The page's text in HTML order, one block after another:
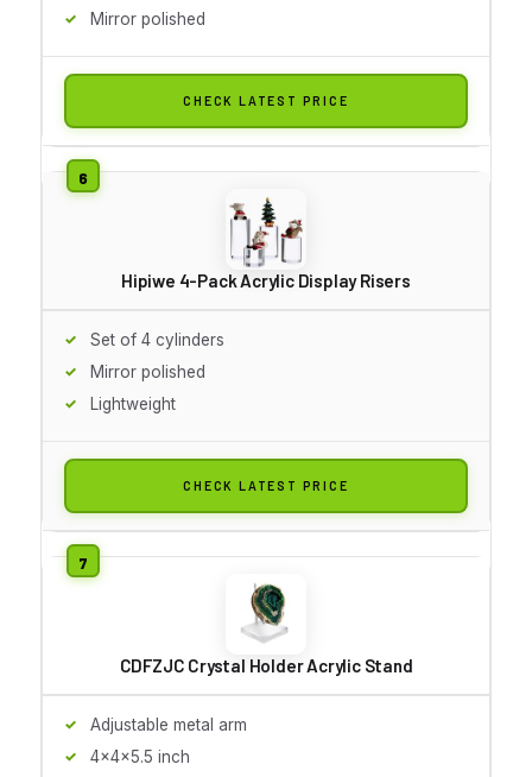
Mirror polished
CHECK LATEST PRICE
Hipiwe 4-Pack Acrylic Display Risers
Set of 4 cylinders
Mirror polished
Lightweight
CHECK LATEST PRICE
CDFZJC Crystal Holder Acrylic Stand
Adjustable metal arm
4x4x5.5 inch